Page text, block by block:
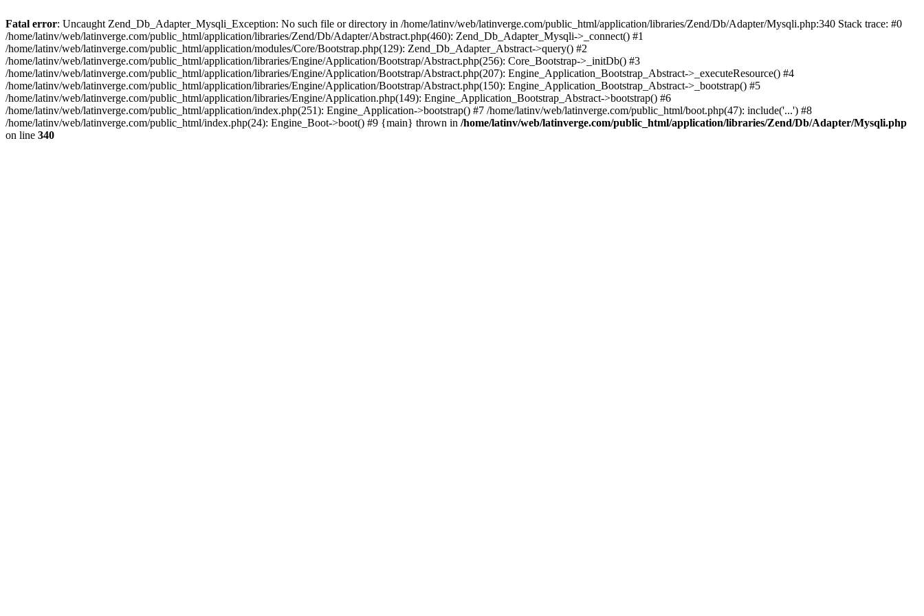
Fatal error: Uncaught Zend_Db_Adapter_Mysqli_Exception: No such file or directory in /home/latinv/web/latinverge.com/public_html/application/libraries/Zend/Db/Adapter/Mysqli.php:340 Stack trace: #0
/home/latinv/web/latinverge.com/public_html/application/libraries/Zend/Db/Adapter/Abstract.php(460): Zend_Db_Adapter_Mysqli->_connect() #1
/home/latinv/web/latinverge.com/public_html/application/modules/Core/Bootstrap.php(129): Zend_Db_Adapter_Abstract->query() #2
/home/latinv/web/latinverge.com/public_html/application/libraries/Engine/Application/Bootstrap/Abstract.php(256): Core_Bootstrap->_initDb() #3
/home/latinv/web/latinverge.com/public_html/application/libraries/Engine/Application/Bootstrap/Abstract.php(207): Engine_Application_Bootstrap_Abstract->_executeResource() #4
/home/latinv/web/latinverge.com/public_html/application/libraries/Engine/Application/Bootstrap/Abstract.php(150): Engine_Application_Bootstrap_Abstract->_bootstrap() #5
/home/latinv/web/latinverge.com/public_html/application/libraries/Engine/Application.php(149): Engine_Application_Bootstrap_Abstract->bootstrap() #6
/home/latinv/web/latinverge.com/public_html/application/index.php(251): Engine_Application->bootstrap() #7 /home/latinv/web/latinverge.com/public_html/boot.php(47): include('...') #8
/home/latinv/web/latinverge.com/public_html/index.php(24): Engine_Boot->boot() #9 {main} thrown in /home/latinv/web/latinverge.com/public_html/application/libraries/Zend/Db/Adapter/Mysqli.php
on line 340